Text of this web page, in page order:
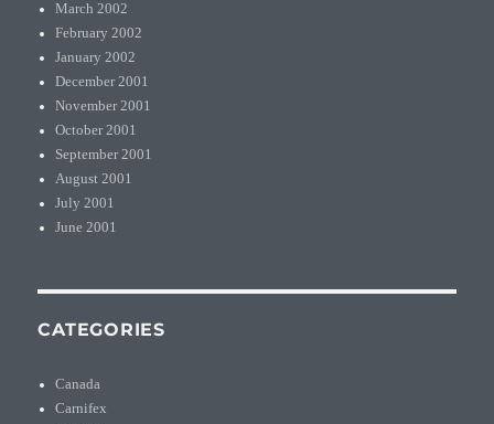
March 2002
February 2002
January 2002
December 2001
November 2001
October 2001
September 2001
August 2001
July 2001
June 2001
CATEGORIES
Canada
Carnifex